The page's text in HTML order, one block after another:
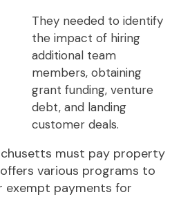
They needed to identify
the impact of hiring
additional team
members, obtaining
grant funding, venture
debt, and landing
customer deals.
must pay property
various programs to
exempt payments for